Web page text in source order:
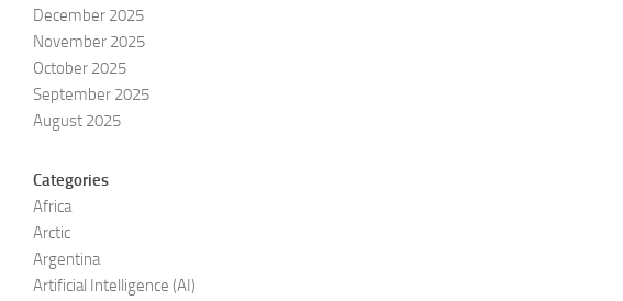
December 2025
November 2025
October 2025
September 2025
August 2025
Categories
Africa
Arctic
Argentina
Artificial Intelligence (AI)